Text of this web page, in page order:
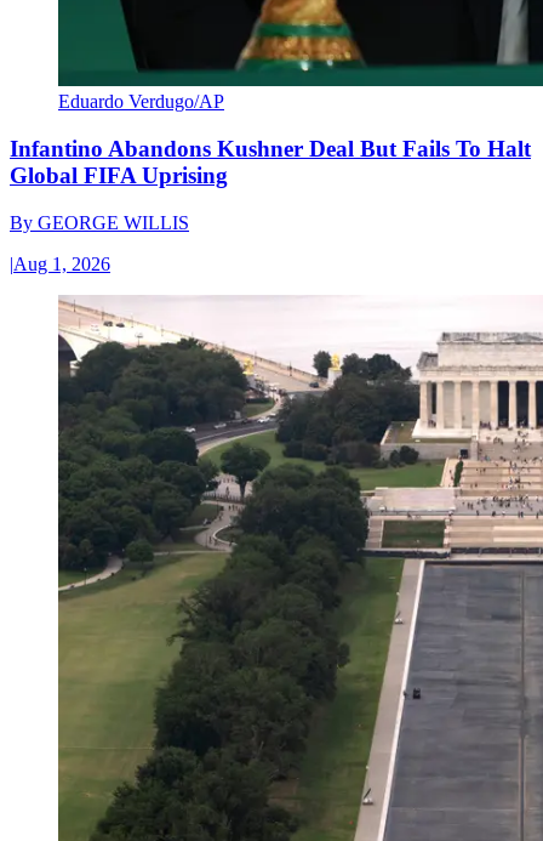
Eduardo Verdugo/AP
Infantino Abandons Kushner Deal But Fails To Halt
Global FIFA Uprising
By GEORGE WILLIS
|Aug 1, 2026